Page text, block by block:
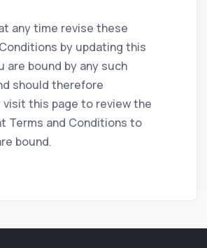
any time revise these
by updating this
are bound by any such
should therefore
visit this page to review the
Terms and Conditions to
bound.